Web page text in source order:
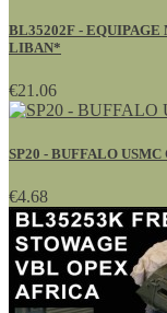
BL35202F -
LIBAN*
€21.06
SP20 - BUFFALO
€4.68